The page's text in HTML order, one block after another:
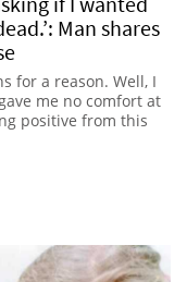
Man shares
for a reason. Well, I
me no comfort at
positive from this